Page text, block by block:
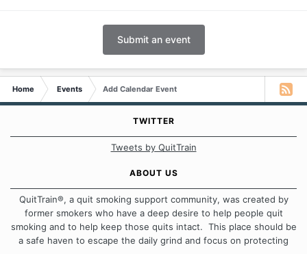
Submit an event
Home Events Add Calendar Event
TWITTER
Tweets by QuitTrain
ABOUT US
QuitTrain®, a quit smoking support community, was created by
former smokers who have a deep desire to help people quit
smoking and to help keep those quits intact. This place should be
a safe haven to escape the daily grind and focus on protecting